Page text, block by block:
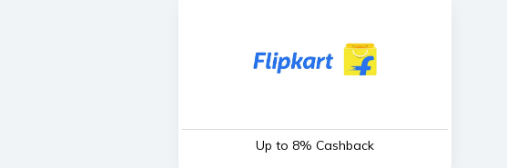
Up to 8% Cashback